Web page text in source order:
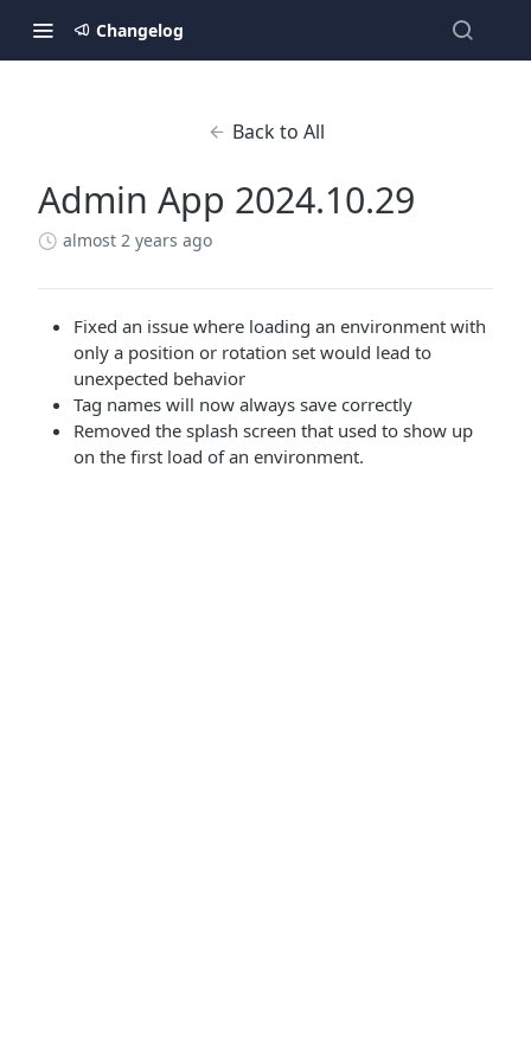
Changelog
Back to All
Admin App 2024.10.29
almost 2 years ago
Fixed an issue where loading an environment with
only a position or rotation set would lead to
unexpected behavior
Tag names will now always save correctly
Removed the splash screen that used to show up
on the first load of an environment.